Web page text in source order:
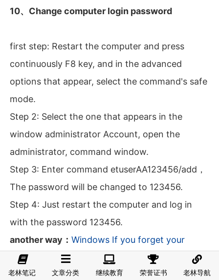
10、Change computer login password
first step: Restart the computer and press
continuously F8 key, and in the advanced
options that appear, select the command's safe
mode.
Step 2: Select the one that appears in the
window administrator Account, open the
administrator, command window.
Step 3: Enter command etuserAA123456/add，
The password will be changed to 123456.
Step 4: Just restart the computer and log in
with the password 123456.
another way： Windows If you forget your
password, how to enter the system without a
password?
老林笔记 文章分类 继续教育 荣誉证书 老林导航